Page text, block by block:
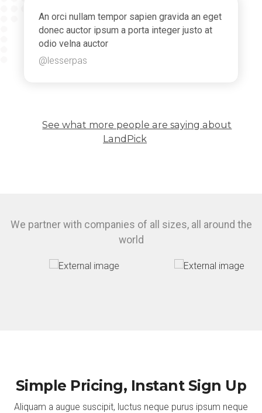
An orci nullam tempor sapien gravida an eget
donec auctor ipsum a porta integer justo at
odio velna auctor
@lesserpas
See what more people are saying about
LandPick
We partner with companies of all sizes, all around the
world
Simple Pricing, Instant Sign Up
Aliquam a augue suscipit, luctus neque purus ipsum neque